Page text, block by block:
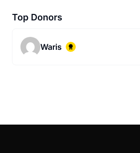
Top Donors
Waris